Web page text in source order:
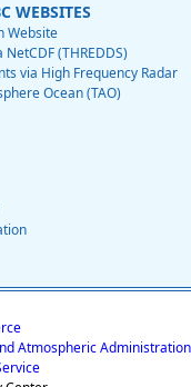
WEBSITES
Website
(THREDDS)
via High Frequency Radar
Ocean (TAO)
Atmospheric Administration